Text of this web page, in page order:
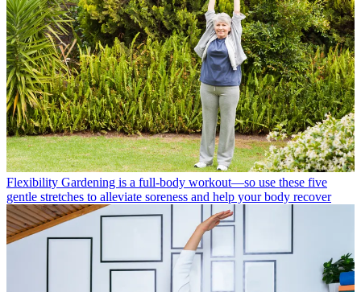
Flexibility Gardening is a full-body workout—so use these five
gentle stretches to alleviate soreness and help your body recover